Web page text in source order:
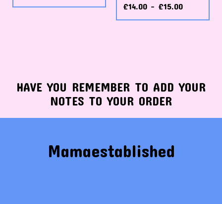
£14.00 - £15.00
HAVE YOU REMEMBER TO ADD YOUR
NOTES TO YOUR ORDER
Mamaestablished